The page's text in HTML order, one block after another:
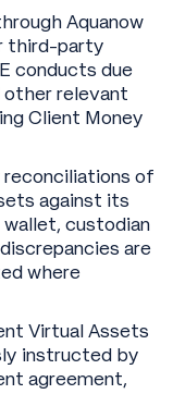
Aquanow
third-party
conducts due
other relevant
Client Money
reconciliations of
against its
custodian
are
where
Virtual Assets
instructed by
agreement,